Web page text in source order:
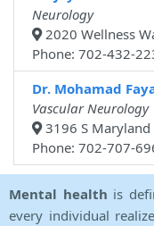
Neurology
2020 Wellness
Phone: 702-432-
Dr. Mohamad
Vascular Neurology
3196 S Maryland
Phone: 702-707-
Mental health is
every individual